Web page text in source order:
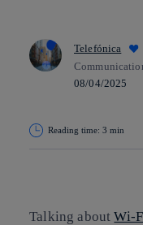
Telefónica
08/04/2025
Reading time: 3 min
Talking aboutWi-